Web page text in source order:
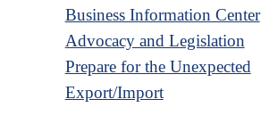
Business Information Center
Advocacy and Legislation
Prepare for the Unexpected
Export/Import